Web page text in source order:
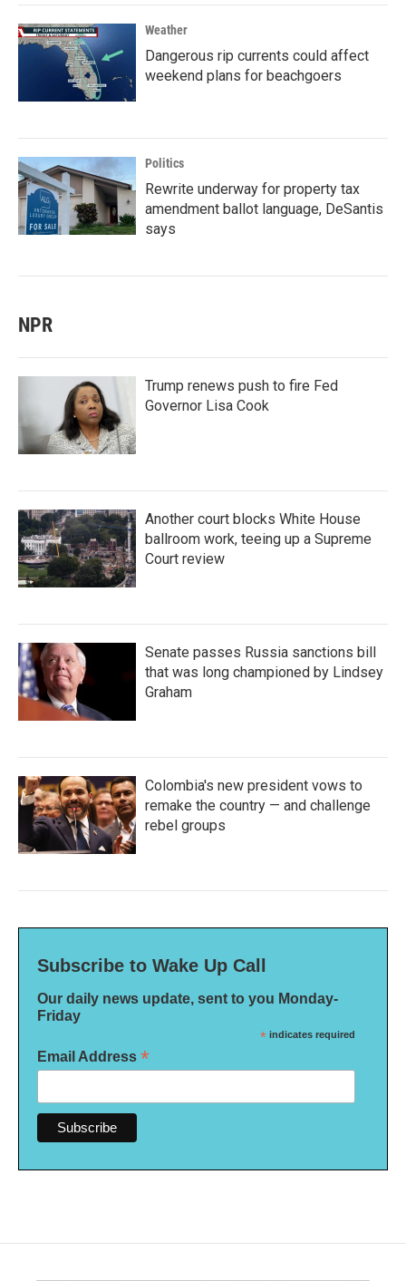
Weather
Dangerous rip currents could affect
weekend plans for beachgoers
Politics
Rewrite underway for property tax
amendment ballot language, DeSantis
says
NPR
Trump renews push to fire Fed
Governor Lisa Cook
Another court blocks White House
ballroom work, teeing up a Supreme
Court review
Senate passes Russia sanctions bill
that was long championed by Lindsey
Graham
Colombia's new president vows to
remake the country — and challenge
rebel groups
Subscribe to Wake Up Call
Our daily news update, sent to you Monday-
Friday
* indicates required
Email Address *